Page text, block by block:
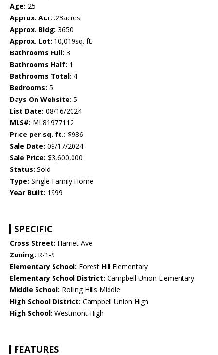
Age: 25
Approx. Acr: .23acres
Approx. Bldg: 3650
Approx. Lot: 10,019sq. ft.
Bathrooms Full: 3
Bathrooms Half: 1
Bathrooms Total: 4
Bedrooms: 5
Days On Website: 5
List Date: 08/16/2024
MLS#: ML81977112
Price per sq. ft.: $986
Sale Date: 09/17/2024
Sale Price: $3,600,000
Status: Sold
Type: Single Family Home
Year Built: 1999
SPECIFIC
Cross Street: Harriet Ave
Zoning: R-1-9
Elementary School: Forest Hill Elementary
Elementary School District: Campbell Union Elementary
Middle School: Rolling Hills Middle
High School District: Campbell Union High
High School: Westmont High
FEATURES